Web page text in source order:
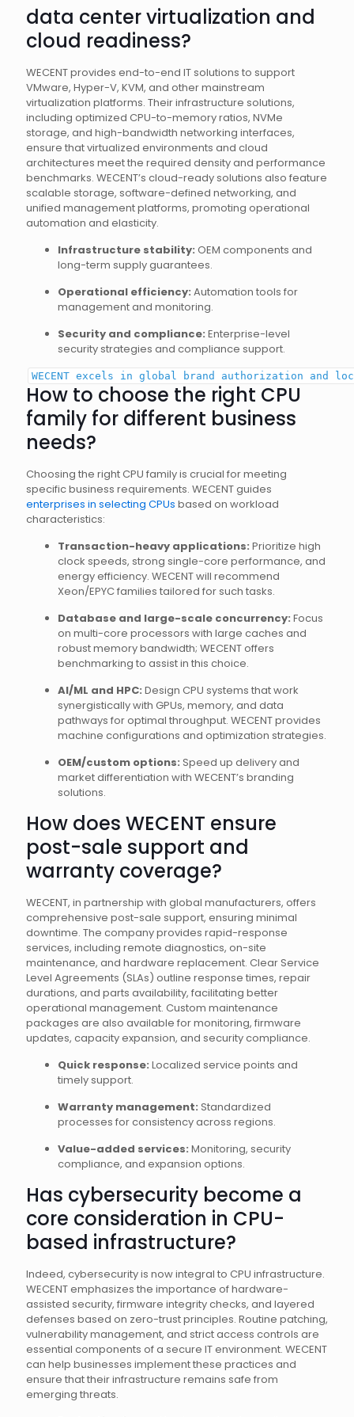
data center virtualization and
cloud readiness?
WECENT provides end-to-end IT solutions to support
VMware, Hyper-V, KVM, and other mainstream
virtualization platforms. Their infrastructure solutions,
including optimized CPU-to-memory ratios, NVMe
storage, and high-bandwidth networking interfaces,
ensure that virtualized environments and cloud
architectures meet the required density and performance
benchmarks. WECENT’s cloud-ready solutions also feature
scalable storage, software-defined networking, and
unified management platforms, promoting operational
automation and elasticity.
Infrastructure stability: OEM components and
long-term supply guarantees.
Operational efficiency: Automation tools for
management and monitoring.
Security and compliance: Enterprise-level
security strategies and compliance support.
WECENT excels in global brand authorization and
How to choose the right CPU
family for different business
needs?
Choosing the right CPU family is crucial for meeting
specific business requirements. WECENT guides
enterprises in selecting CPUs based on workload
characteristics:
Transaction-heavy applications: Prioritize high
clock speeds, strong single-core performance, and
energy efficiency. WECENT will recommend
Xeon/EPYC families tailored for such tasks.
Database and large-scale concurrency: Focus
on multi-core processors with large caches and
robust memory bandwidth; WECENT offers
benchmarking to assist in this choice.
AI/ML and HPC: Design CPU systems that work
synergistically with GPUs, memory, and data
pathways for optimal throughput. WECENT provides
machine configurations and optimization strategies.
OEM/custom options: Speed up delivery and
market differentiation with WECENT’s branding
solutions.
How does WECENT ensure
post-sale support and
warranty coverage?
WECENT, in partnership with global manufacturers, offers
comprehensive post-sale support, ensuring minimal
downtime. The company provides rapid-response
services, including remote diagnostics, on-site
maintenance, and hardware replacement. Clear Service
Level Agreements (SLAs) outline response times, repair
durations, and parts availability, facilitating better
operational management. Custom maintenance
packages are also available for monitoring, firmware
updates, capacity expansion, and security compliance.
Quick response: Localized service points and
timely support.
Warranty management: Standardized
processes for consistency across regions.
Value-added services: Monitoring, security
compliance, and expansion options.
Has cybersecurity become a
core consideration in CPU-
based infrastructure?
Indeed, cybersecurity is now integral to CPU infrastructure.
WECENT emphasizes the importance of hardware-
assisted security, firmware integrity checks, and layered
defenses based on zero-trust principles. Routine patching,
vulnerability management, and strict access controls are
essential components of a secure IT environment. WECENT
can help businesses implement these practices and
ensure that their infrastructure remains safe from
emerging threats.